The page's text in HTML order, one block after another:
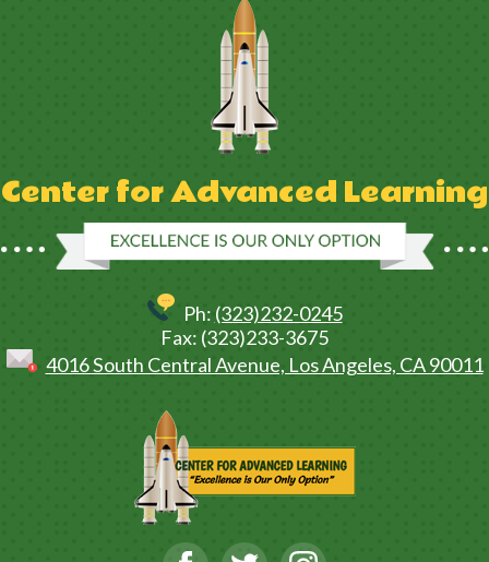
Center for Advanced Learning
Ph: (323)232-0245
Fax: (323)233-3675
4016 South Central Avenue, Los Angeles, CA 90011